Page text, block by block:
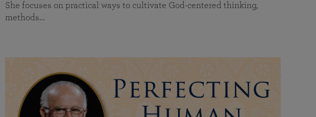
She focuses on practical ways to cultivate God-centered thinking,
methods…